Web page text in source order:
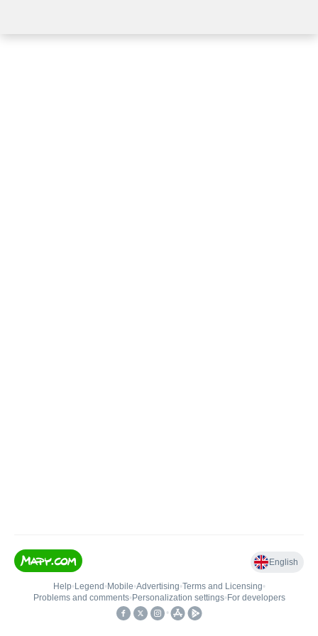
English
Help• Legend • Mobile•Advertising•Terms and Licensing•
Problems and comments• Personalization settings• For developers
•